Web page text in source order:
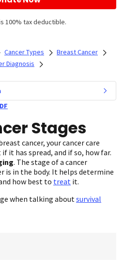
100% tax deductible.
Cancer Types
Breast Cancer
Diagnosis
Stages
cancer, your cancer care
it has spread, and if so, how far.
. The stage of a cancer
is in the body. It helps determine
how best to treat it.
when talking about survival